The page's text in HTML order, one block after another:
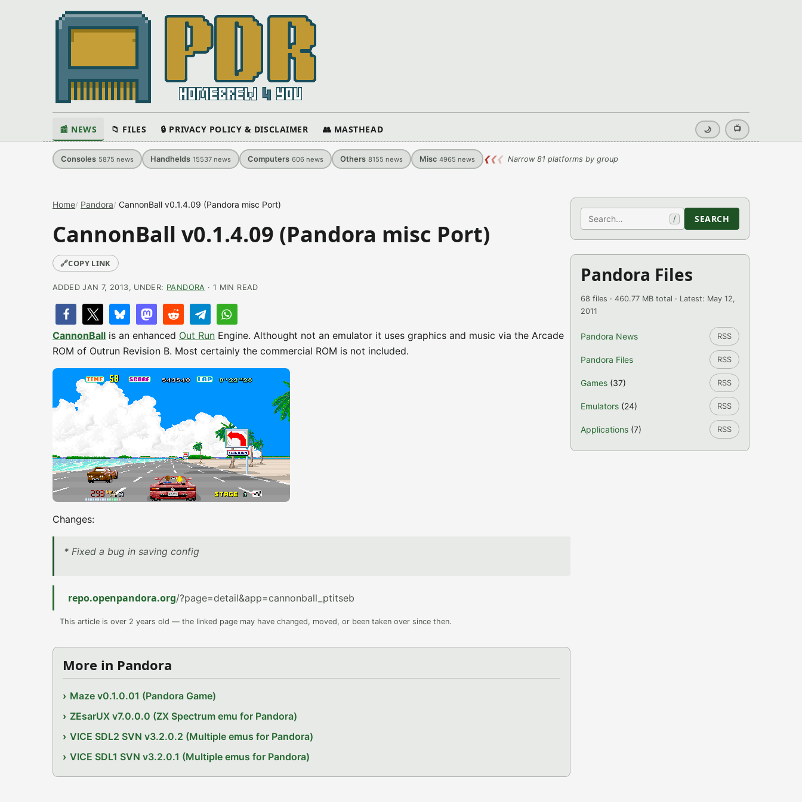
📰 NEWS 📁 FILES 🔒 PRIVACY POLICY & DISCLAIMER 👥 MASTHEAD 🌙 📺
Consoles 5875 news Handhelds 15537 news Computers 606 news Others 8155 news Misc 4965 news ❮❮❮ Narrow 81 platforms by group
Home Pandora CannonBall v0.1.4.09 (Pandora misc Port)
CannonBall v0.1.4.09 (Pandora misc Port)
🔗COPY LINK
ADDED JAN 7, 2013, UNDER: PANDORA · 1 MIN READ
CannonBall is an enhanced Out Run Engine. Althought not an emulator it uses graphics and music via the Arcade
ROM of Outrun Revision B. Most certainly the commercial ROM is not included.
Changes:
* Fixed a bug in saving config
repo.openpandora.org/?page=detail&app=cannonball_ptitseb
This article is over 2 years old — the linked page may have changed, moved, or been taken over since then.
More in Pandora
Maze v0.1.0.01 (Pandora Game)
ZEsarUX v7.0.0.0 (ZX Spectrum emu for Pandora)
VICE SDL2 SVN v3.2.0.2 (Multiple emus for Pandora)
VICE SDL1 SVN v3.2.0.1 (Multiple emus for Pandora)
Search / SEARCH
Pandora Files
68 files · 460.77 MB total · Latest: May 12,
2011
Pandora News RSS
Pandora Files RSS
Games (37) RSS
Emulators (24) RSS
Applications (7) RSS